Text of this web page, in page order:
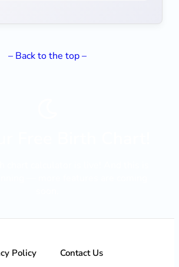
– Back to the top –
Policy Contact Us